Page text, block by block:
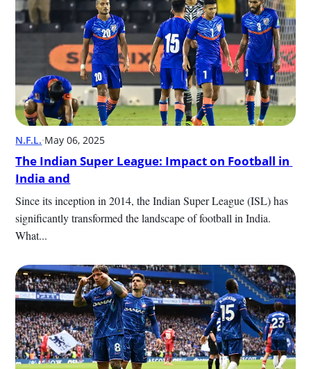
N.F.L.·May 06, 2025
The Indian Super League: Impact on Football in
India and
Since its inception in 2014, the Indian Super League (ISL) has
significantly transformed the landscape of football in India.
What...